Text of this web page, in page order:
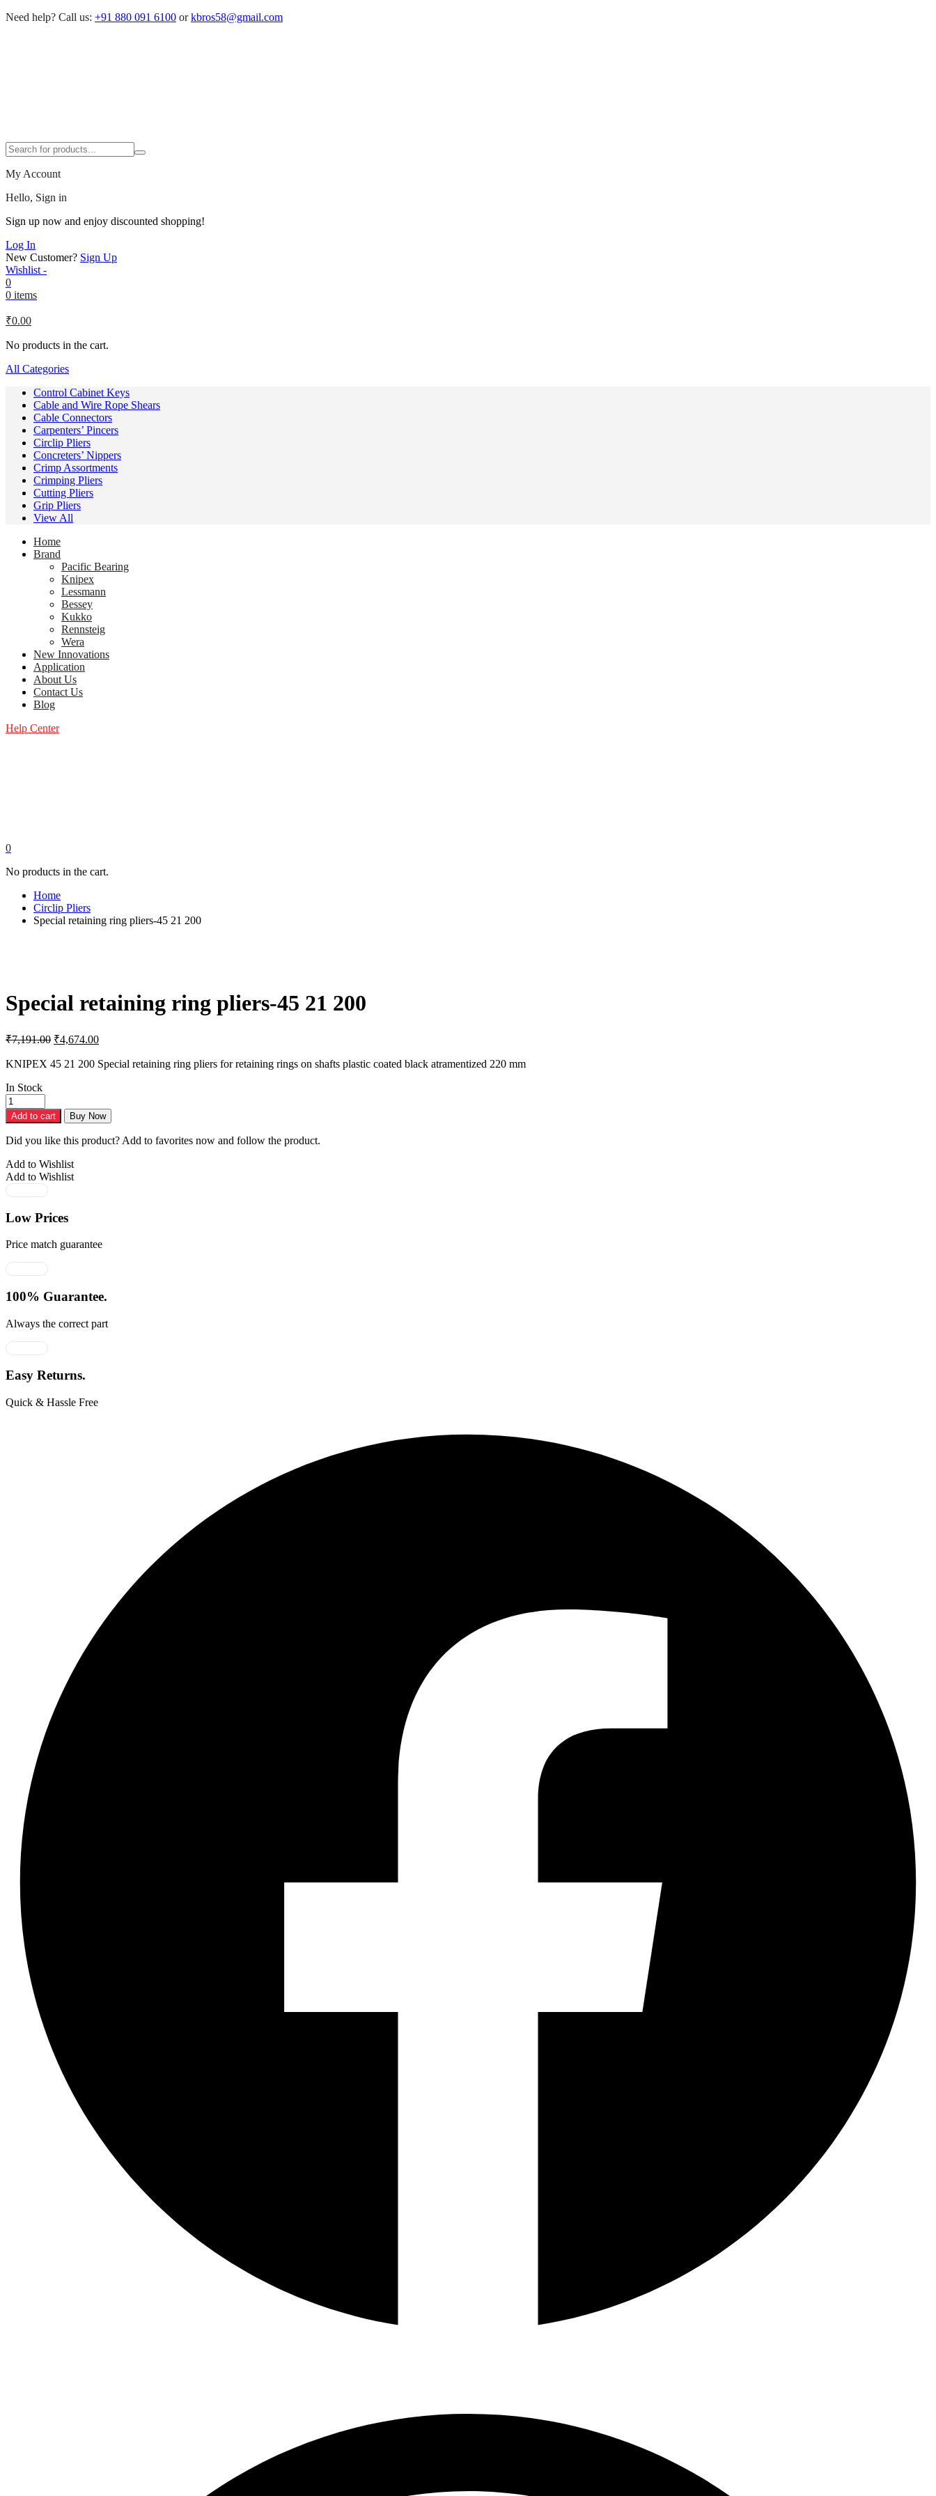
Need help? Call us: +91 880 091 6100 or kbros58@gmail.com
My Account
Hello, Sign in
Sign up now and enjoy discounted shopping!
Log In
New Customer? Sign Up
Wishlist -
0
0 items
₹0.00
No products in the cart.
All Categories
Control Cabinet Keys
Cable and Wire Rope Shears
Cable Connectors
Carpenters’ Pincers
Circlip Pliers
Concreters’ Nippers
Crimp Assortments
Crimping Pliers
Cutting Pliers
Grip Pliers
View All
Home
Brand
Pacific Bearing
Knipex
Lessmann
Bessey
Kukko
Rennsteig
Wera
New Innovations
Application
About Us
Contact Us
Blog
Help Center
0
No products in the cart.
Home
Circlip Pliers
Special retaining ring pliers-45 21 200
Special retaining ring pliers-45 21 200
₹7,191.00 Original
was:
₹4,674.00Current
is:
KNIPEX 45 21 200 Special retaining ring pliers for retaining rings on shafts plastic coated black atramentized 220 mm
In Stock
Special
retaining
ring
pliers-
21
200
quantity
Add to cart Buy Now
Did you like this product? Add to favorites now and follow the product.
Add to Wishlist
Add to Wishlist
Low Prices
Price match guarantee
100% Guarantee.
Always the correct part
Easy Returns.
Quick & Hassle Free